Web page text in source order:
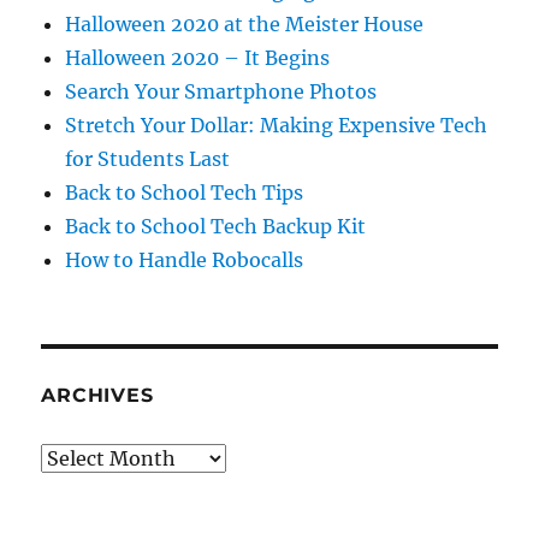
Halloween 2020 at the Meister House
Halloween 2020 – It Begins
Search Your Smartphone Photos
Stretch Your Dollar: Making Expensive Tech
for Students Last
Back to School Tech Tips
Back to School Tech Backup Kit
How to Handle Robocalls
ARCHIVES
Archives